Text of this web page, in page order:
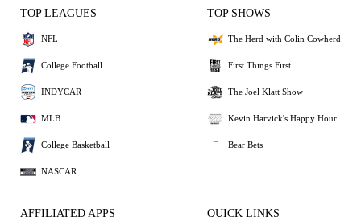
TOP LEAGUES
NFL
College Football
INDYCAR
MLB
College Basketball
NASCAR
TOP SHOWS
The Herd with Colin Cowherd
First Things First
The Joel Klatt Show
Kevin Harvick's Happy Hour
Bear Bets
AFFILIATED APPS QUICK LINKS